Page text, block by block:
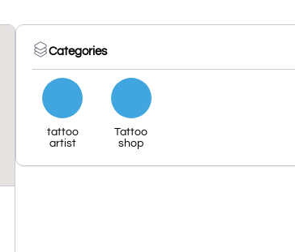
Categories
tattoo
artist
Tattoo
shop